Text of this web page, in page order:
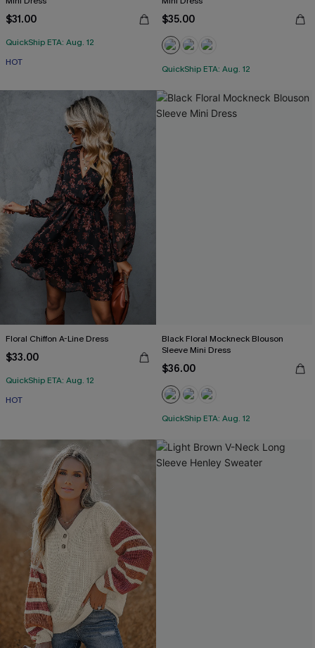
$31.00
QuickShip ETA: Aug. 12
HOT
$35.00
QuickShip ETA: Aug. 12
Floral Chiffon A-Line Dress
$33.00
QuickShip ETA: Aug. 12
HOT
Black Floral Mockneck Blouson
Sleeve Mini Dress
$36.00
QuickShip ETA: Aug. 12